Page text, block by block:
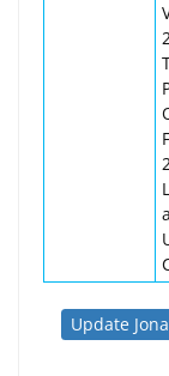
Update